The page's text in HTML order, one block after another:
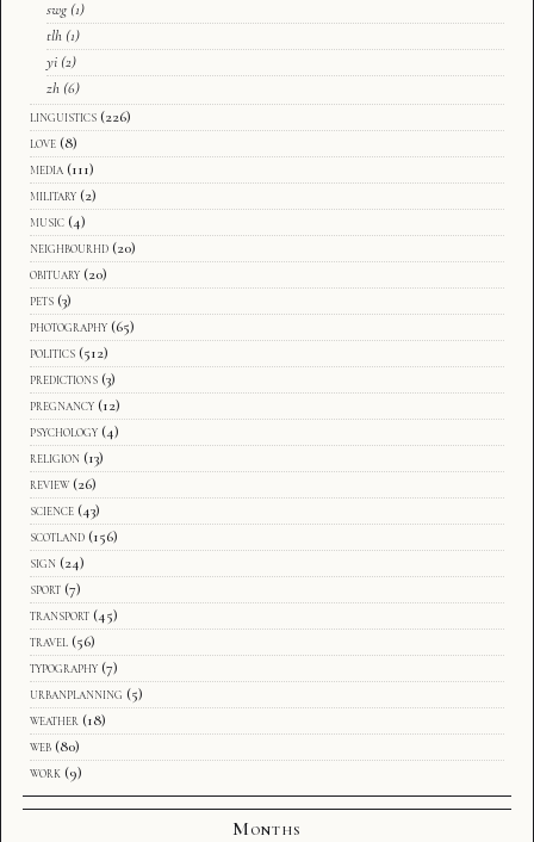
swg (1)
tlh (1)
yi (2)
zh (6)
linguistics (226)
love (8)
media (111)
military (2)
music (4)
neighbourhd (20)
obituary (20)
pets (3)
photography (65)
politics (512)
predictions (3)
pregnancy (12)
psychology (4)
religion (13)
review (26)
science (43)
scotland (156)
sign (24)
sport (7)
transport (45)
travel (56)
typography (7)
urbanplanning (5)
weather (18)
web (80)
work (9)
Months